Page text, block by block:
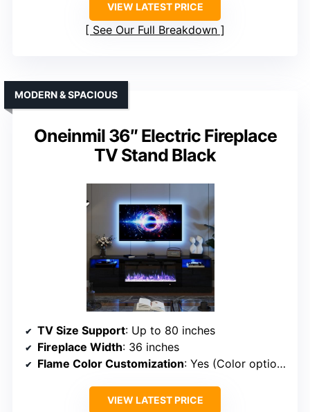
VIEW LATEST PRICE
See Our Full Breakdown
Oneinmil 36″ Electric Fireplace
TV Stand Black
MODERN & SPACIOUS
TV Size Support: Up to 80 inches
Fireplace Width: 36 inches
Flame Color Customization: Yes (Color options)
VIEW LATEST PRICE